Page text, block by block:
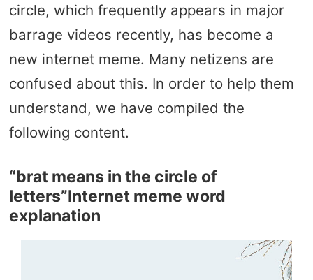
circle, which frequently appears in major
barrage videos recently, has become a
new internet meme. Many netizens are
confused about this. In order to help them
understand, we have compiled the
following content.
“brat means in the circle of
letters”Internet meme word
explanation